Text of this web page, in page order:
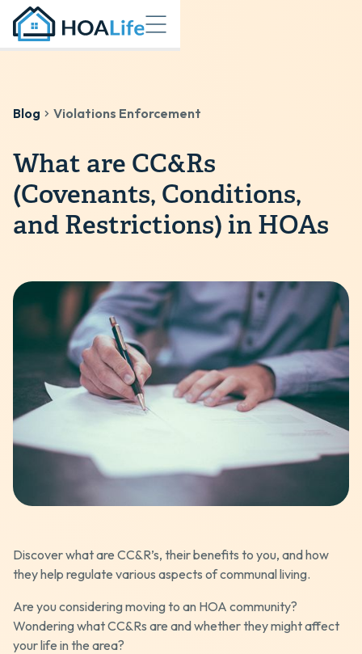
Blog Violations Enforcement
What are CC&Rs
(Covenants, Conditions,
and Restrictions) in HOAs
Discover what are CC&R’s, their benefits to you, and how
they help regulate various aspects of communal living.
Are you considering moving to an HOA community?
Wondering what CC&Rs are and whether they might affect
your life in the area?